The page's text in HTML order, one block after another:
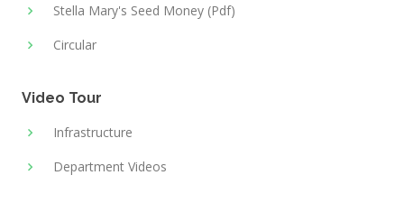
Stella Mary's Seed Money (Pdf)
Circular
Video Tour
Infrastructure
Department Videos